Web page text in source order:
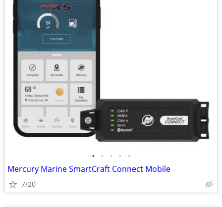
• • • • •
Mercury Marine SmartCraft Connect Mobile
7/20